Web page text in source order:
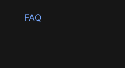
FAQ